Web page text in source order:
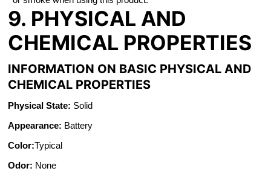
9. PHYSICAL AND
CHEMICAL PROPERTIES
INFORMATION ON BASIC PHYSICAL AND
CHEMICAL PROPERTIES
Physical State: Solid
Appearance: Battery
Color:Typical
Odor: None